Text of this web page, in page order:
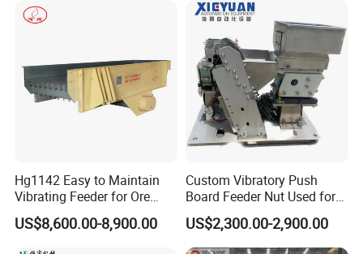
Hg1142 Easy to Maintain
Vibrating Feeder for Ore
Materials
US$8,600.00-8,900.00
Custom Vibratory Push
Board Feeder Nut Used for
Filter Factory
US$2,300.00-2,900.00